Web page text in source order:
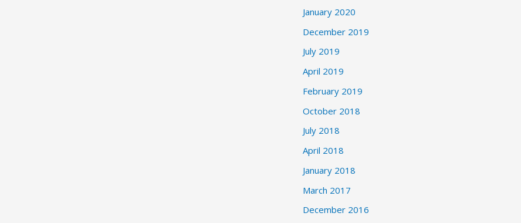
January 2020
December 2019
July 2019
April 2019
February 2019
October 2018
July 2018
April 2018
January 2018
March 2017
December 2016